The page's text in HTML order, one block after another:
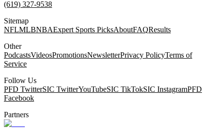
(619) 327-9538
Sitemap
NFLMLBNBAExpert Sports PicksAboutFAQResults
Other
PodcastsVideosPromotionsNewsletterPrivacy PolicyTerms of
Service
Follow Us
PFD TwitterSIC TwitterYouTubeSIC TikTokSIC InstagramPFD
Facebook
Partners